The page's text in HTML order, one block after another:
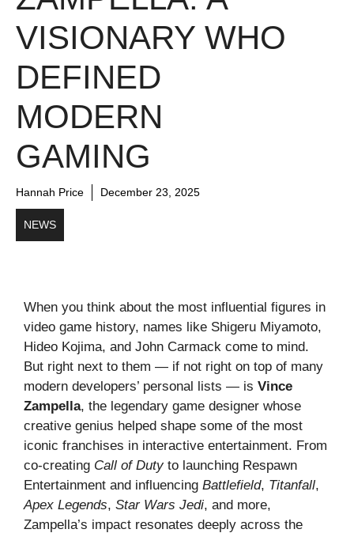
VISIONARY WHO
DEFINED
MODERN
GAMING
Hannah Price December 23, 2025
NEWS
When you think about the most influential figures in
video game history, names like Shigeru Miyamoto,
Hideo Kojima, and John Carmack come to mind.
But right next to them — if not right on top of many
modern developers’ personal lists — is Vince
Zampella, the legendary game designer whose
creative genius helped shape some of the most
iconic franchises in interactive entertainment. From
co-creating Call of Dutyto launching Respawn
Entertainment and influencing Battlefield, Titanfall,
Apex Legends, Star Wars Jedi, and more,
Zampella’s impact resonates deeply across the